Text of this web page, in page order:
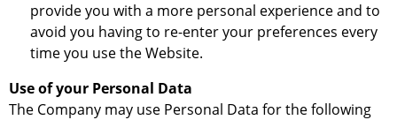
provide you with a more personal experience and to
avoid you having to re-enter your preferences every
time you use the Website.
Use of your Personal Data
The Company may use Personal Data for the following